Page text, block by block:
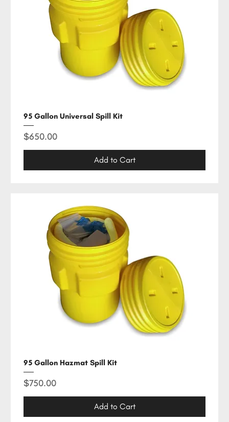
95 Gallon Universal Spill Kit
Price
$650.00
Add to Cart
95 Gallon Hazmat Spill Kit
Price
$750.00
Add to Cart